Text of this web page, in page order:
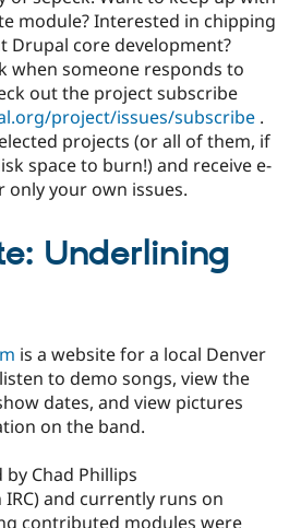
module? Interested in chipping
Drupal core development?
when someone responds to
out the project subscribe
project/issues/subscribe .
projects (or all of them, if
space to burn!) and receive e-
only your own issues.
Underlining
is a website for a local Denver
to demo songs, view the
dates, and view pictures
on the band.
Chad Phillips
and currently runs on
contributed modules were